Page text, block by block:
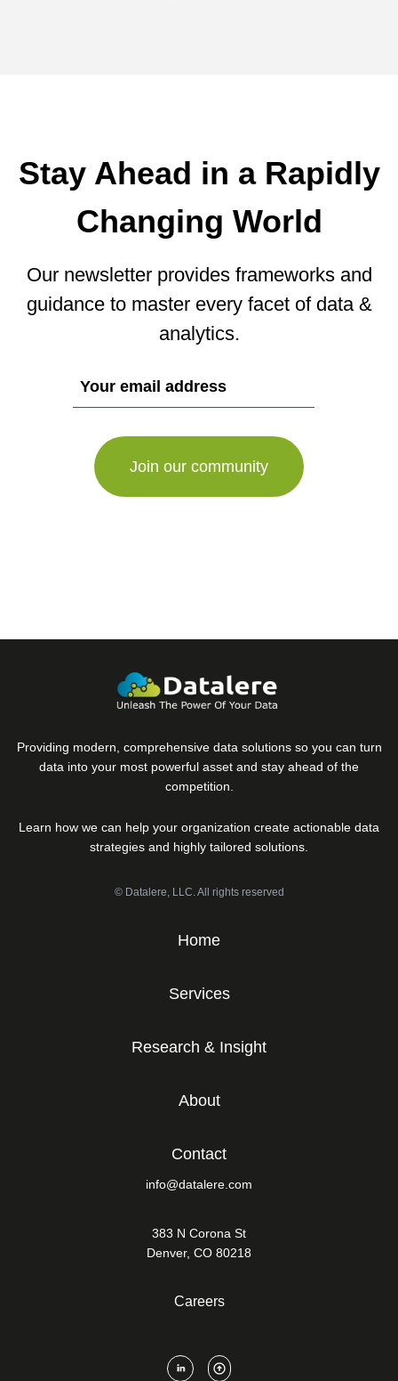
Stay Ahead in a Rapidly
Changing World
Our newsletter provides frameworks and
guidance to master every facet of data &
analytics.
Providing modern, comprehensive data solutions so you can turn
data into your most powerful asset and stay ahead of the
competition.
Learn how we can help your organization create actionable data
strategies and highly tailored solutions.
© Datalere, LLC. All rights reserved
Home
Services
Research & Insight
About
Contact
info@datalere.com
383 N Corona St
Denver, CO 80218
Careers